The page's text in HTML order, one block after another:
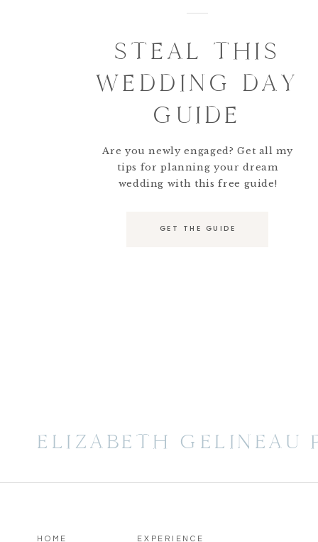
STEAL THIS
WEDDING DAY
GUIDE
Are you newly engaged? Get all my
tips for planning your dream
wedding with this free guide!
GET THE GUIDE
ELIZABETH GELINEAU
HOME EXPERIENCE